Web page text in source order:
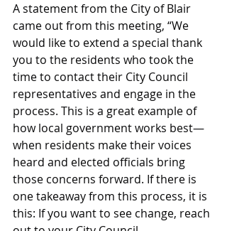
A statement from the City of Blair
came out from this meeting, “We
would like to extend a special thank
you to the residents who took the
time to contact their City Council
representatives and engage in the
process. This is a great example of
how local government works best—
when residents make their voices
heard and elected officials bring
those concerns forward. If there is
one takeaway from this process, it is
this: If you want to see change, reach